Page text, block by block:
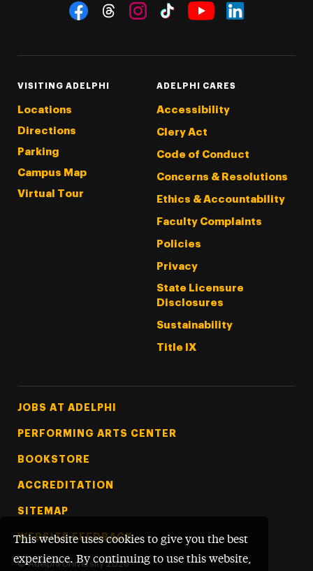
This website uses cookies to give you the best
experience. By continuing to use this website,
Social Navigation
VISITING ADELPHI
Locations
Directions
Parking
Campus Map
Virtual Tour
ADELPHI CARES
Accessibility
Clery Act
Code of Conduct
Concerns & Resolutions
Ethics & Accountability
Faculty Complaints
Policies
Privacy
State Licensure
Disclosures
Sustainability
Title IX
Footer Tertiary
JOBS AT ADELPHI
PERFORMING ARTS CENTER
BOOKSTORE
ACCREDITATION
SITEMAP
WEBSITE FEEDBACK
© Adelphi University 2026